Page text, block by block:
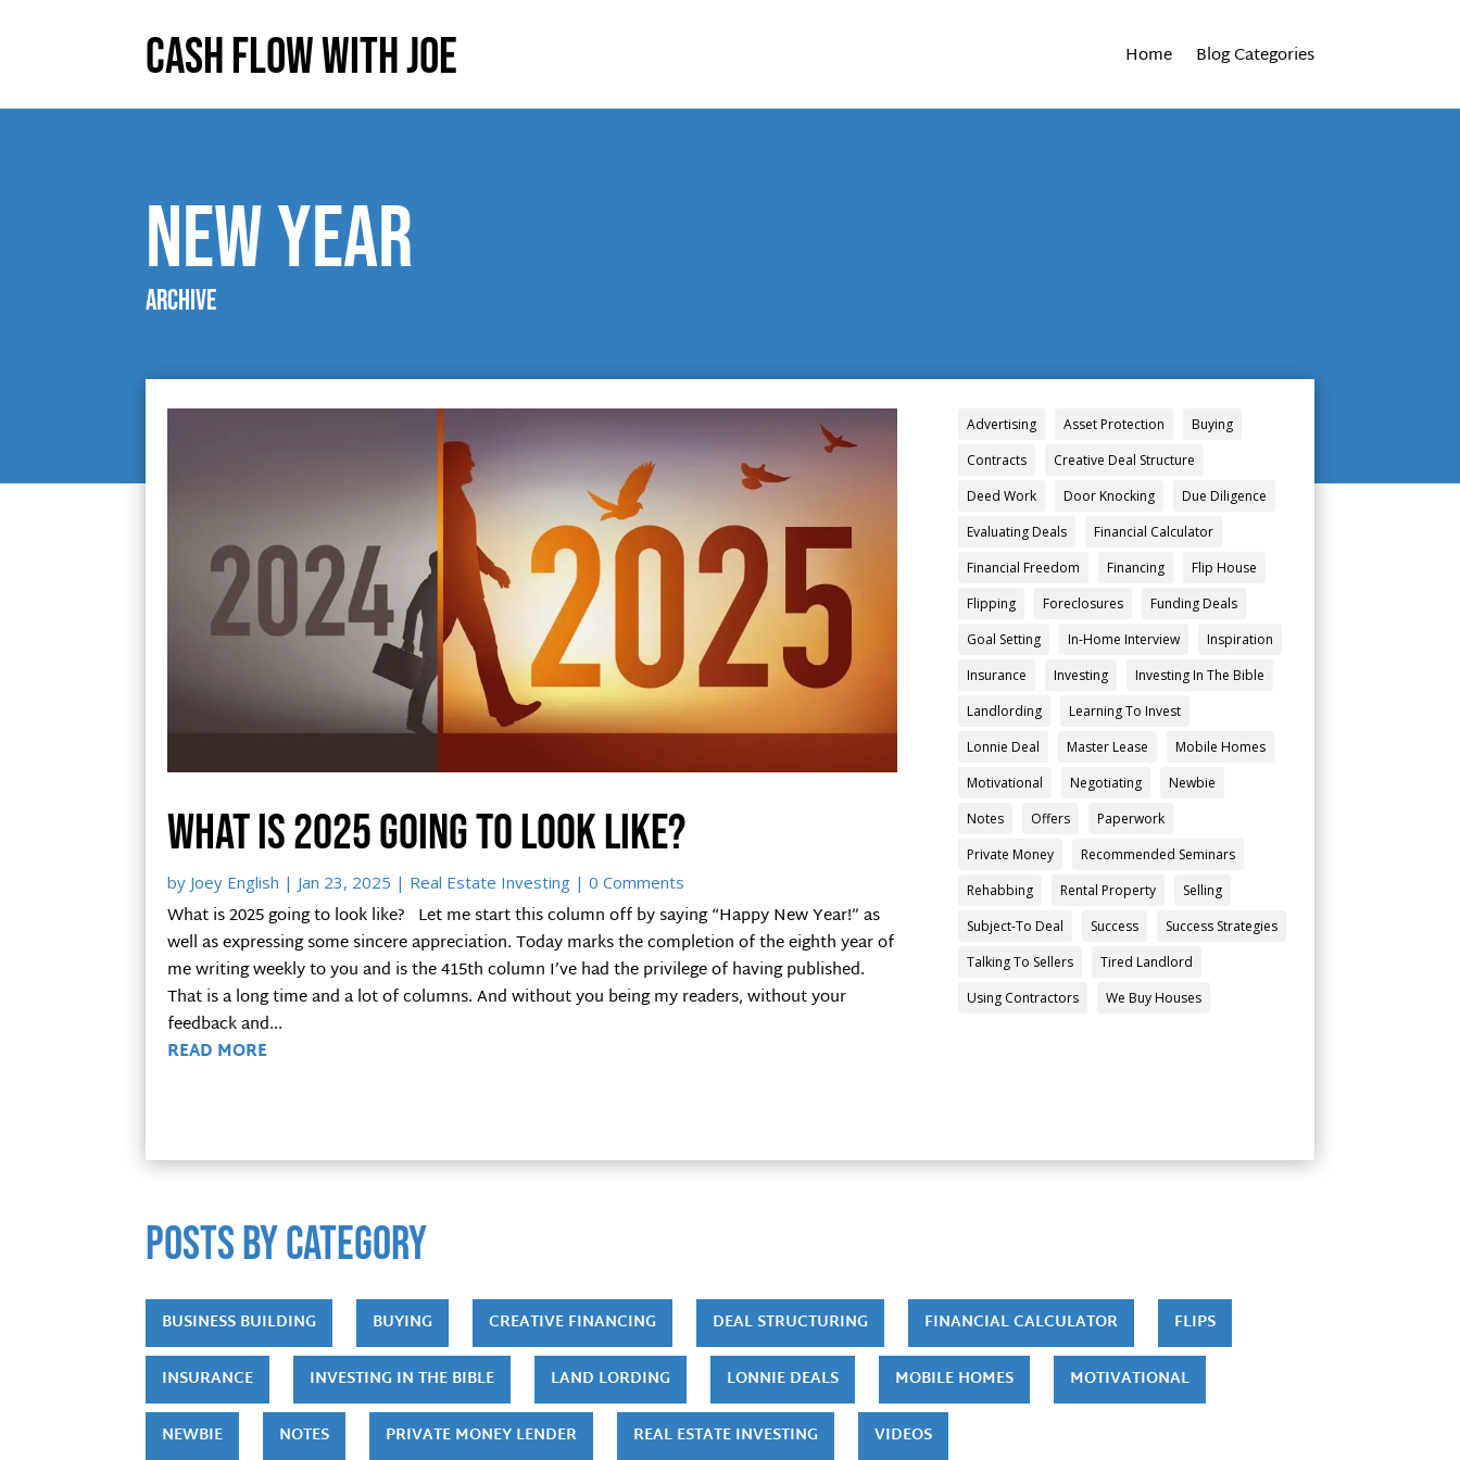
Cash Flow With Joe Home Blog Categories
new year
Archive
What is 2025 going to look like?
by Joey English | Jan 23, 2025 | Real Estate Investing | 0 Comments
What is 2025 going to look like? Let me start this column off by saying “Happy New Year!” as
well as expressing some sincere appreciation. Today marks the completion of the eighth year of
me writing weekly to you and is the 415th column I’ve had the privilege of having published.
That is a long time and a lot of columns. And without you being my readers, without your
feedback and...
READ MORE
Advertising Asset Protection
Buying
Contracts
Creative Deal Structure
Deed Work
Door Knocking
Due Diligence
Evaluating Deals
Financial Calculator
Financial Freedom
Financing
Flip House
Flipping
Foreclosures
Funding Deals
Goal Setting
In-Home Interview
Inspiration
Insurance
Investing
Investing In The Bible
Landlording
Learning To Invest
Lonnie Deal
Master Lease
Mobile Homes
Motivational
Negotiating
Newbie
Notes
Offers
Paperwork
Private Money
Recommended Seminars
Rehabbing
Rental Property
Selling
Subject-To Deal
Success
Success Strategies
Talking To Sellers
Tired Landlord
Using Contractors
We Buy Houses
POSTS by category
BUSINESS BUILDING BUYING CREATIVE FINANCING DEAL STRUCTURING FINANCIAL CALCULATOR FLIPS
INSURANCE INVESTING IN THE BIBLE LAND LORDING LONNIE DEALS MOBILE HOMES MOTIVATIONAL
NEWBIE NOTES PRIVATE MONEY LENDER REAL ESTATE INVESTING VIDEOS